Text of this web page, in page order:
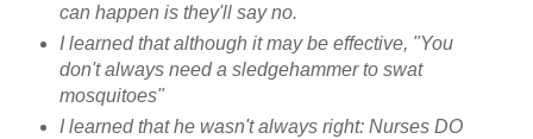
can happen is they'll say no.
I learned that although it may be effective, "You
don't always need a sledgehammer to swat
mosquitoes"
I learned that he wasn't always right: Nurses DO